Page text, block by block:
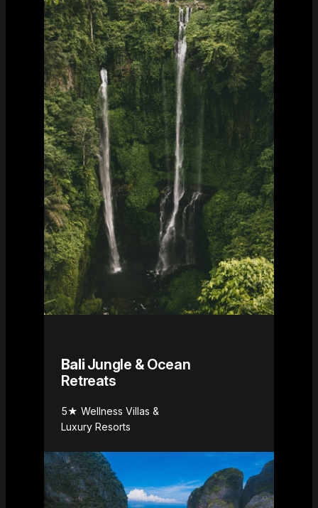
Bali Jungle & Ocean
Retreats
5★ Wellness Villas &
Luxury Resorts